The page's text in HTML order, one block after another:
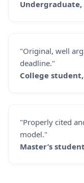
Undergraduate,
"Original, well
deadline."
College student,
"Properly cited
model."
Master’s